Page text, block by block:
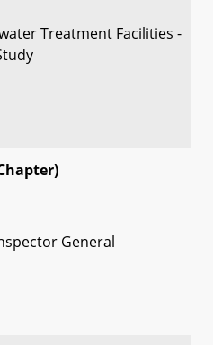
Treatment Facilities -
General